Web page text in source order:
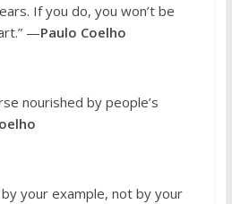
If you do, you won’t be
—Paulo Coelho
nourished by people’s
your example, not by your